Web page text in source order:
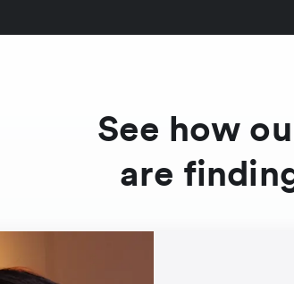
See how
are